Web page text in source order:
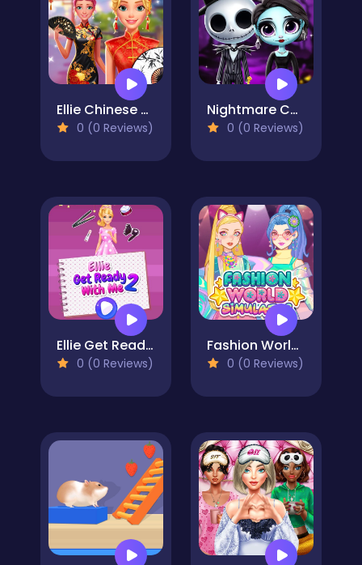
Ellie Chinese New Year Celebration
0 (0 Reviews)
Nightmare Couple Halloween Party
0 (0 Reviews)
Ellie Get Ready with Me 2
0 (0 Reviews)
Fashion World Simulator
0 (0 Reviews)